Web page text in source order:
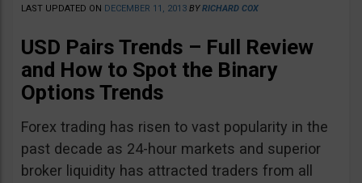
LAST UPDATED ON DECEMBER 11, 2013 BYRICHARD COX
USD Pairs Trends – Full Review
and How to Spot the Binary
Options Trends
Forex trading has risen to vast popularity in the
past decade as 24-hour markets and superior
broker liquidity has attracted traders from all